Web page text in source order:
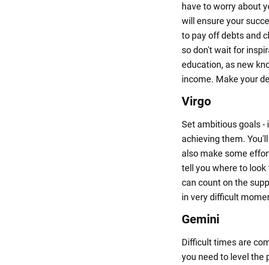
have to worry about
will ensure your
to pay off debts and
so don't wait for
education, as new
income. Make your
Virgo
Set ambitious goals -
achieving them.
also make some
tell you where to
can count on the
in very difficult
Gemini
Difficult times are
you need to level the